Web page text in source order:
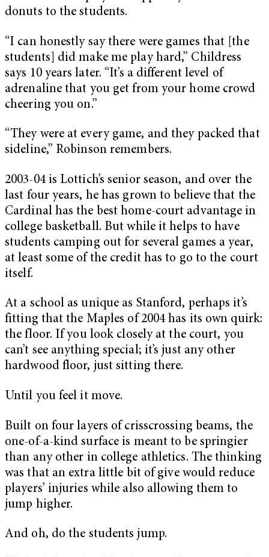
donuts to the students.
“I can honestly say there were games that [the
students] did make me play hard,” Childress
says 10 years later. “It’s a different level of
adrenaline that you get from your home crowd
cheering you on.”
“They were at every game, and they packed that
sideline,” Robinson remembers.
2003-04 is Lottich’s senior season, and over the
last four years, he has grown to believe that the
Cardinal has the best home-court advantage in
college basketball. But while it helps to have
students camping out for several games a year,
at least some of the credit has to go to the court
itself.
At a school as unique as Stanford, perhaps it’s
fitting that the Maples of 2004 has its own quirk:
the floor. If you look closely at the court, you
can’t see anything special; it’s just any other
hardwood floor, just sitting there.
Until you feel it move.
Built on four layers of crisscrossing beams, the
one-of-a-kind surface is meant to be springier
than any other in college athletics. The thinking
was that an extra little bit of give would reduce
players’ injuries while also allowing them to
jump higher.
And oh, do the students jump.